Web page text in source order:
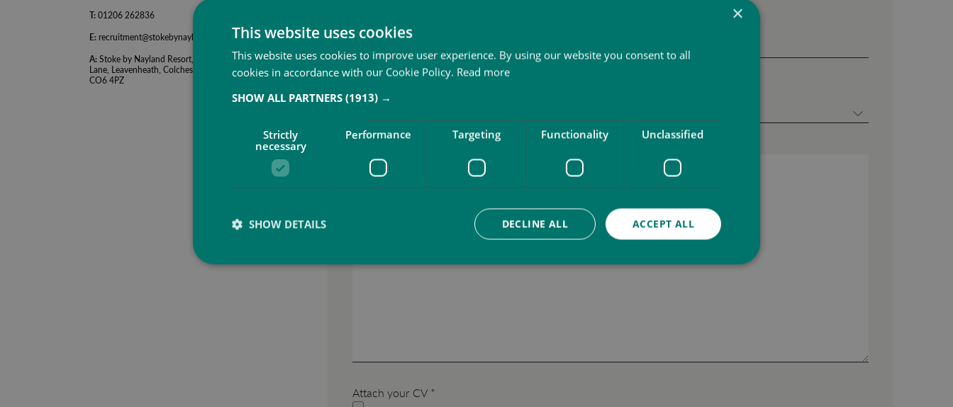
Email *
Job vacancy you are applying for *
Your message *
Attach your CV *
T:01206 262836
E: recruitment@stokebynayland.com
A:Stoke by Nayland Resort, Keepers
Lane, Leavenheath, Colchester, Essex,
CO6 4PZ
×
This website uses cookies
This website uses cookies to improve user experience. By using our website you consent to all
cookies in accordance with our Cookie Policy. Read more
SHOW ALL PARTNERS (1913) →
Strictly
necessary
Performance Targeting Functionality Unclassified
ACCEPT ALL
DECLINE ALL
SHOW DETAILS